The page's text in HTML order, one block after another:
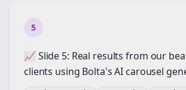
5
📈 Slide 5: Real results from our
clients using Bolta's AI carousel